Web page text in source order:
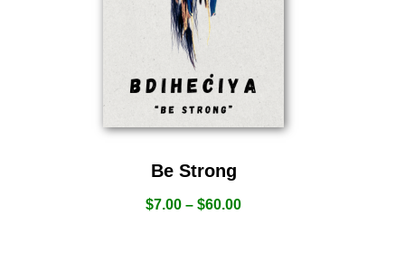
Be Strong
$7.00 – $60.00